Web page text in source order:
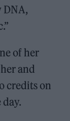
DNA,
of her
and
credits on